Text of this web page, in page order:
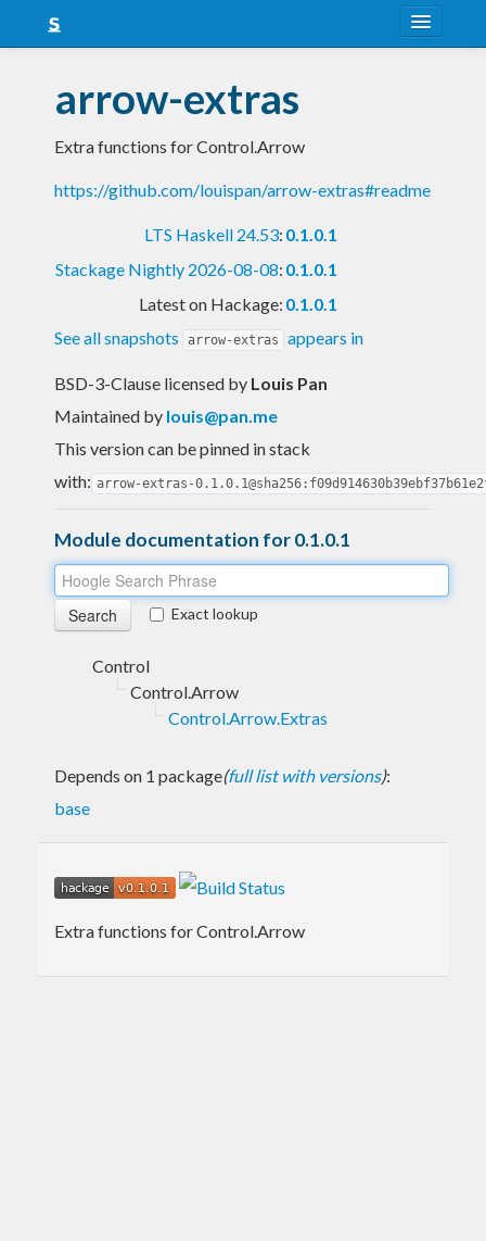
Snapshots
LTS
Nightly
arrow-extras
Extra functions for Control.Arrow
https://github.com/louispan/arrow-extras#readme
LTS Haskell 24.53: 0.1.0.1
Stackage Nightly 2026-08-08: 0.1.0.1
Latest on Hackage: 0.1.0.1
See all snapshots
arrow-extras appears in
BSD-3-Clause licensed by Louis Pan
Maintained by louis@pan.me
This version can be pinned in stack
with: arrow-extras-
Module documentation for 0.1.0.1
Exact lookup
Control
Control.Arrow
Control.Arrow.Extras
Depends on 1 package(full list with versions):
base
Extra functions for Control.Arrow